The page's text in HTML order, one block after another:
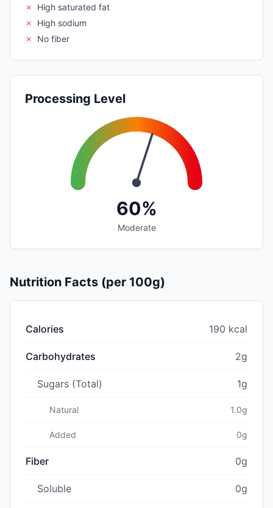
✗
High saturated fat
✗
High sodium
✗
No fiber
Processing Level
60%
Moderate
Nutrition Facts (per 100g)
Calories 190 kcal
Carbohydrates 2g
Sugars (Total) 1g
Natural 1.0g
Added 0g
Fiber 0g
Soluble 0g